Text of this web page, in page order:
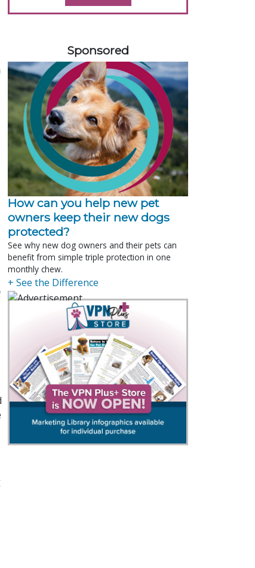
Sponsored
How can you help new pet
owners keep their new dogs
protected?
See why new dog owners and their pets can
benefit from simple triple protection in one
monthly chew.
+ See the Difference